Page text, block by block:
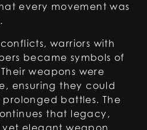
every movement was
warriors with
became symbols of
weapons were
ensuring they could
battles. The
that legacy,
elegant weapon